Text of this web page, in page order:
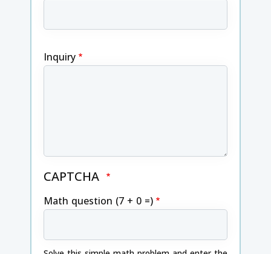
Inquiry
CAPTCHA
Math question (7 + 0 =)